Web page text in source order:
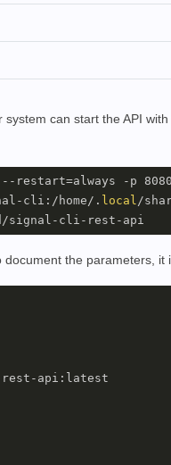
can start the API with
restart=always -p
cli:/home/. local/
signal-cli-rest-api
the parameters,
api:latest